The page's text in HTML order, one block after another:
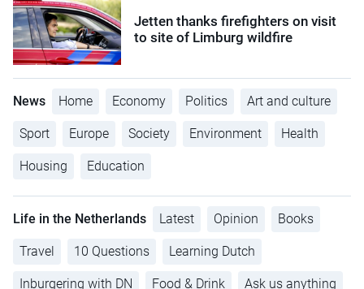
Jetten thanks firefighters on visit
to site of Limburg wildfire
News Home Economy Politics Art and culture
Sport Europe Society Environment Health
Housing Education
Life in the Netherlands Latest Opinion Books
Travel 10 Questions Learning Dutch
Inburgering with DN Food & Drink Ask us anything